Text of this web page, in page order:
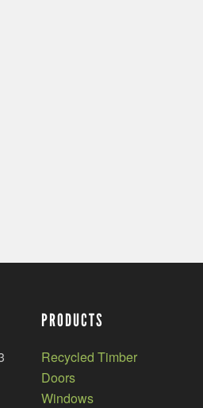
PRODUCTS
Recycled Timber
Doors
Windows